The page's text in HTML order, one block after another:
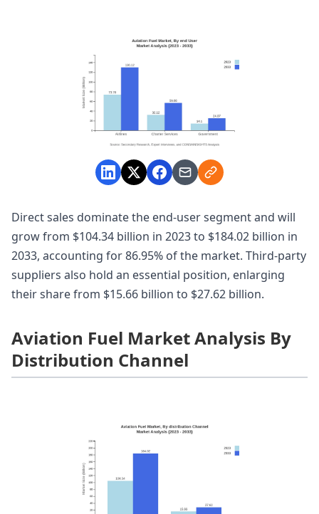
Direct sales dominate the end-user segment and will
grow from $104.34 billion in 2023 to $184.02 billion in
2033, accounting for 86.95% of the market. Third-party
suppliers also hold an essential position, enlarging
their share from $15.66 billion to $27.62 billion.
Aviation Fuel Market Analysis By
Distribution Channel